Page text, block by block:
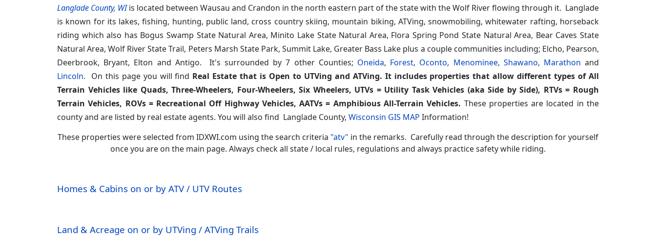
Langlade County, WIis located between Wausau and Crandon in the north eastern part of the state with the Wolf River flowing through it. Langlade
is known for its lakes, fishing, hunting, public land, cross country skiing, mountain biking, ATVing, snowmobiling, whitewater rafting, horseback
riding which also has Bogus Swamp State Natural Area, Minito Lake State Natural Area, Flora Spring Pond State Natural Area, Bear Caves State
Natural Area, Wolf River State Trail, Peters Marsh State Park, Summit Lake, Greater Bass Lake plus a couple communities including; Elcho, Pearson,
Deerbrook, Bryant, Elton and Antigo. It's surrounded by 7 other Counties; Oneida, Forest, Oconto, Menominee, Shawano, Marathon and
Lincoln. On this page you will find Real Estate that is Open to UTVing and ATVing. It includes properties that allow different types of All
Terrain Vehicles like Quads, Three-Wheelers, Four-Wheelers, Six Wheelers, UTVs = Utility Task Vehicles (aka Side by Side), RTVs = Rough
Terrain Vehicles, ROVs = Recreational Off Highway Vehicles, AATVs = Amphibious All-Terrain Vehicles. These properties are located in the
county and are listed by real estate agents. You will also find Langlade County, Wisconsin GIS MAP Information!
These properties were selected from IDXWI.com using the search criteria "atv" in the remarks. Carefully read through the description for yourself
once you are on the main page. Always check all state / local rules, regulations and always practice safety while riding.
Homes & Cabins on or by ATV / UTV Routes
Land & Acreage on or by UTVing / ATVing Trails